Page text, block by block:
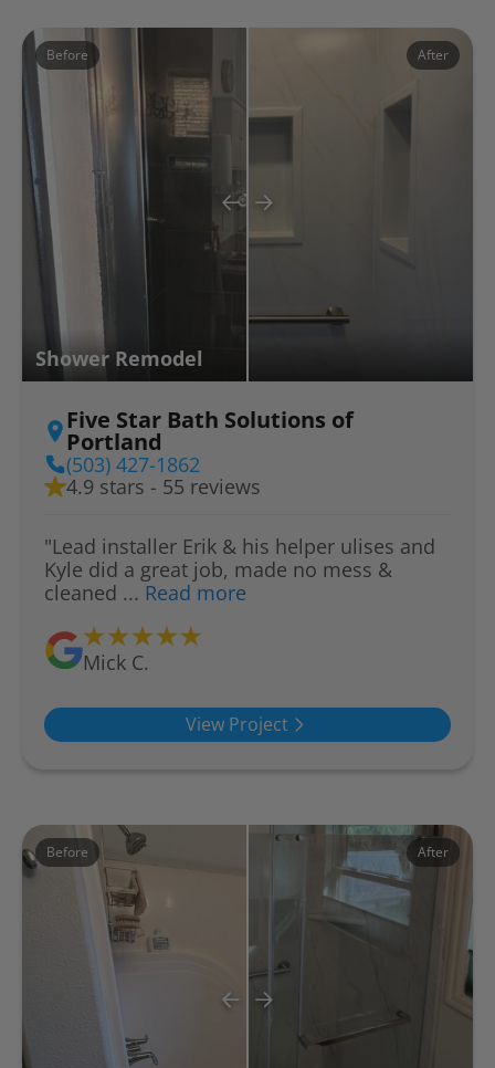
Before After
Shower Remodel
Five Star Bath Solutions of
Portland
(503) 427-1862
4.9 stars - 55 reviews
"Lead installer Erik & his helper ulises and
Kyle did a great job, made no mess &
cleaned ... Read more
Mick C.
View Project
Before After